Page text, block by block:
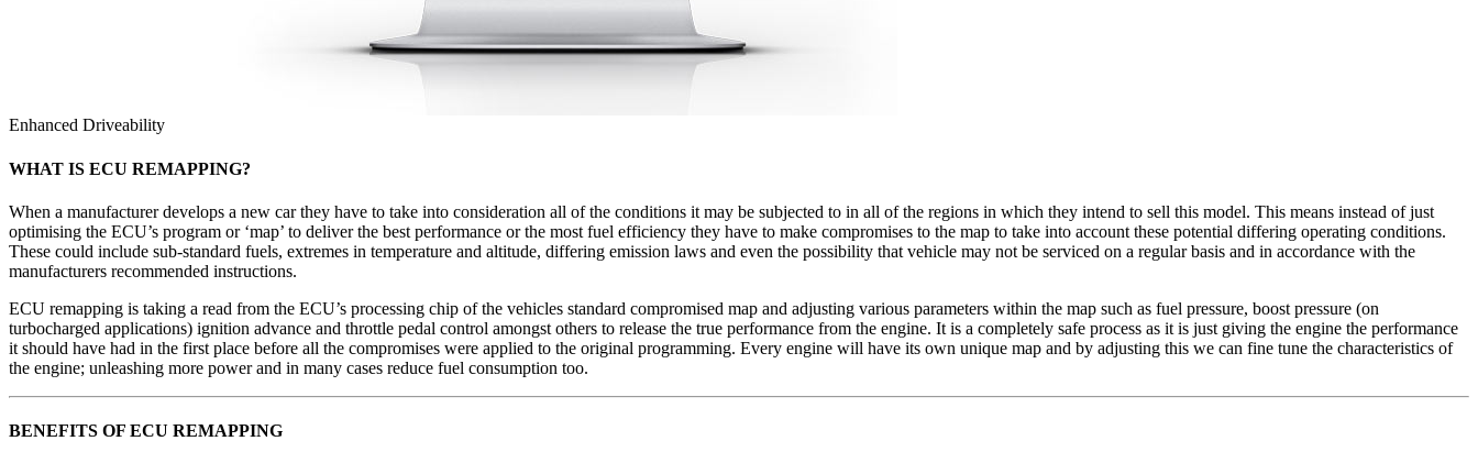
Enhanced Driveability
WHAT IS ECU REMAPPING?
When a manufacturer develops a new car they have to take into consideration all of the conditions it may be subjected to in all of the regions in which they intend to sell this model. This means instead of just
optimising the ECU’s program or ‘map’ to deliver the best performance or the most fuel efficiency they have to make compromises to the map to take into account these potential differing operating conditions.
These could include sub-standard fuels, extremes in temperature and altitude, differing emission laws and even the possibility that vehicle may not be serviced on a regular basis and in accordance with the
manufacturers recommended instructions.
ECU remapping is taking a read from the ECU’s processing chip of the vehicles standard compromised map and adjusting various parameters within the map such as fuel pressure, boost pressure (on
turbocharged applications) ignition advance and throttle pedal control amongst others to release the true performance from the engine. It is a completely safe process as it is just giving the engine the performance
it should have had in the first place before all the compromises were applied to the original programming. Every engine will have its own unique map and by adjusting this we can fine tune the characteristics of
the engine; unleashing more power and in many cases reduce fuel consumption too.
BENEFITS OF ECU REMAPPING